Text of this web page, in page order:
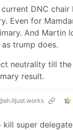
DNC chair
Even for
And Martin
trump does.
neutrality till
result.
super